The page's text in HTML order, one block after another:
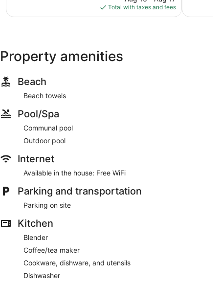
is
$158
Total with taxes and fees
Property amenities
Beach
Beach towels
Pool/Spa
Communal pool
Outdoor pool
Internet
Available in the house: Free WiFi
Parking and transportation
Parking on site
Kitchen
Blender
Coffee/tea maker
Cookware, dishware, and utensils
Dishwasher